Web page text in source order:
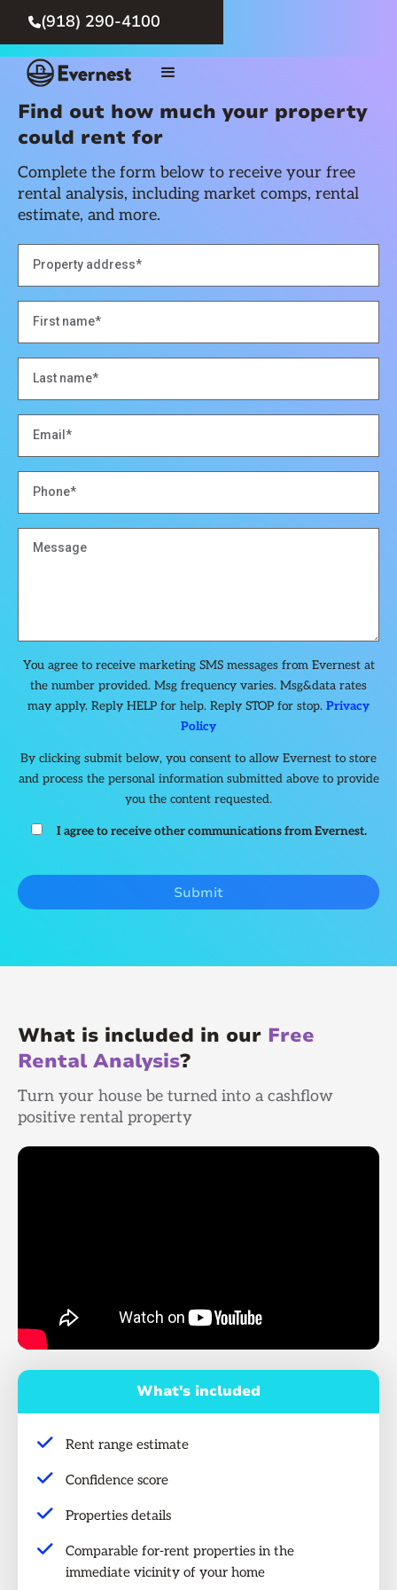
(918) 290-4100
Find out how much your property
could rent for
Complete the form below to receive your free
rental analysis, including market comps, rental
estimate, and more.
You agree to receive marketing SMS messages from Evernest at
the number provided. Msg frequency varies. Msg&data rates
may apply. Reply HELP for help. Reply STOP for stop. Privacy
Policy
By clicking submit below, you consent to allow Evernest to store
and process the personal information submitted above to provide
you the content requested.
I agree to receive other communications from Evernest.
What is included in our Free
Rental Analysis?
Turn your house be turned into a cashflow
positive rental property
What's included
Rent range estimate
Confidence score
Properties details
Comparable for-rent properties in the
immediate vicinity of your home